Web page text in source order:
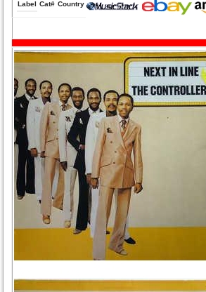
Label Cat# Country Medium Year